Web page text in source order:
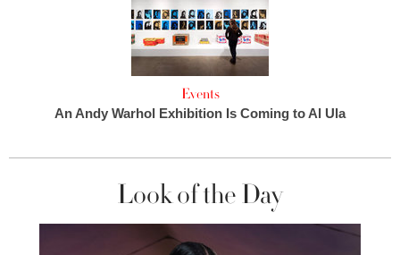
Events
An Andy Warhol Exhibition Is Coming to Al Ula
Look of the Day